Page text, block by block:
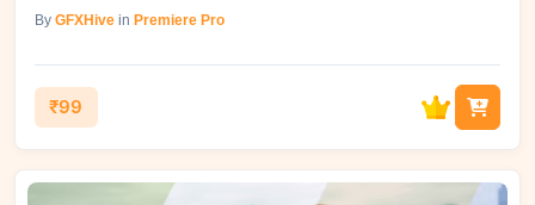
By GFXHive in Premiere Pro
₹99